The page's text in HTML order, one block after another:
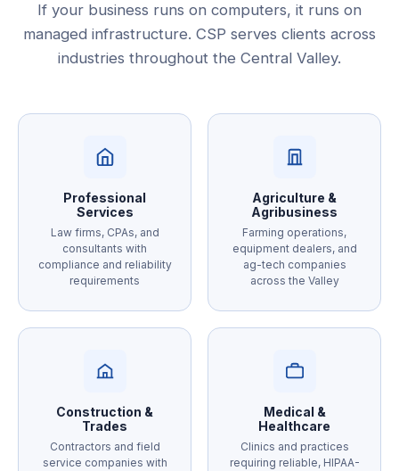
If your business runs on computers, it runs on
managed infrastructure. CSP serves clients across
industries throughout the Central Valley.
Professional
Services
Law firms, CPAs, and
consultants with
compliance and reliability
requirements
Agriculture &
Agribusiness
Farming operations,
equipment dealers, and
ag-tech companies
across the Valley
Construction &
Trades
Contractors and field
service companies with
Medical &
Healthcare
Clinics and practices
requiring reliable, HIPAA-